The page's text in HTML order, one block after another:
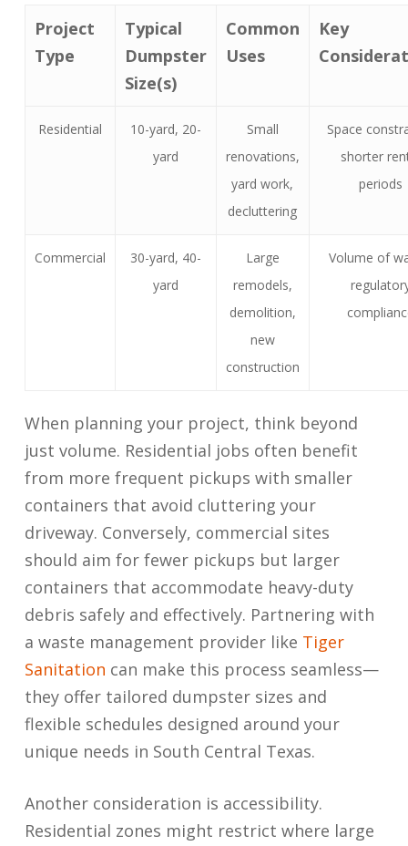
Project
Type
Typical
Dumpster
Size(s)
Common
Uses
Key
Residential
10-yard, 20-
yard
Small
renovations,
yard work,
decluttering
Space
shorter
periods
Commercial
30-yard, 40-
yard
Large
remodels,
demolition,
new
construction
Volume of
When planning your project, think beyond
just volume. Residential jobs often benefit
from more frequent pickups with smaller
containers that avoid cluttering your
driveway. Conversely, commercial sites
should aim for fewer pickups but larger
containers that accommodate heavy-duty
debris safely and effectively. Partnering with
a waste management provider like Tiger
Sanitation can make this process seamless—
they offer tailored dumpster sizes and
flexible schedules designed around your
unique needs in South Central Texas.
Another consideration is accessibility.
Residential zones might restrict where large